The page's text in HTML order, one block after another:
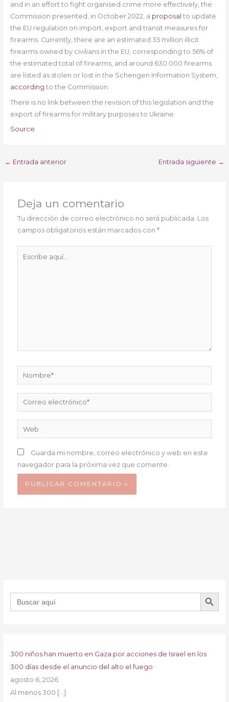
and in an effort to fight organised crime more effectively, the
Commission presented, in October 2022, a proposal to update
the EU regulation on import, export and transit measures for
firearms. Currently, there are an estimated 35 million illicit
firearms owned by civilians in the EU, corresponding to 56% of
the estimated total of firearms, and around 630 000 firearms
are listed as stolen or lost in the Schengen Information System,
according to the Commission.
There is no link between the revision of this legislation and the
export of firearms for military purposes to Ukraine.
Source
← Entrada anterior Entrada siguiente →
Deja un comentario
Tu dirección de correo electrónico no será publicada. Los
campos obligatorios están marcados con*
Nombre*
Correo
electrónico*
Web
Guarda mi nombre, correo electrónico y web en este
navegador para la próxima vez que comente.
Buscar: BOTÓN DE
300 niños han muerto en Gaza por acciones de Israel en los
300 días desde el anuncio del alto el fuego
agosto 6, 2026
Al menos 300 […]